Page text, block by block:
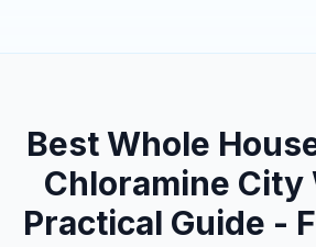
Best Whole
Chloramine City
Practical Guide -